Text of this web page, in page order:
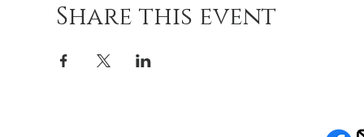
Share this event